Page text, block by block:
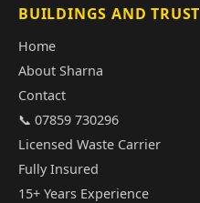
BUILDINGS AND TRUST
Home
About Sharna
Contact
📞 07859 730296
Licensed Waste Carrier
Fully Insured
15+ Years Experience